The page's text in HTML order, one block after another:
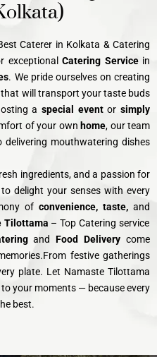
Caterer in Kolkata & Catering
exceptional Catering Service in
. We pride ourselves on creating
will transport your taste buds
a special eventorsimply
of your own home, our team
mouthwatering dishes
ingredients, and a passion for
delight your senses with every
of convenience, taste, and
Tilottama – Top Catering service
andFood Delivery come
festive gatherings
plate. Let Namaste Tilottama
your moments — because every
best.